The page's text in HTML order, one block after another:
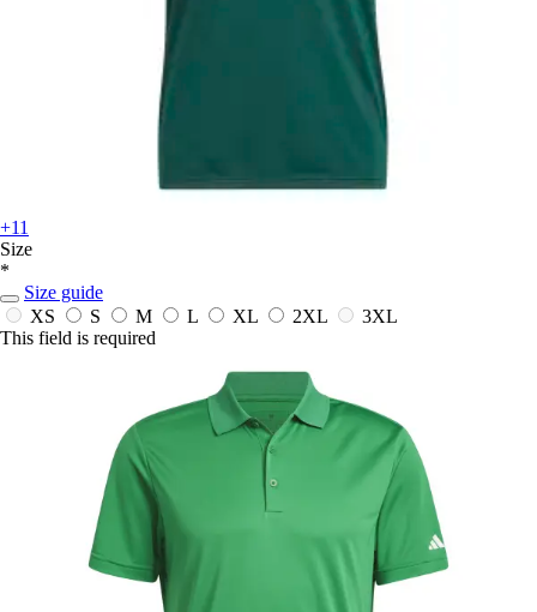
+11
Size
*
Size guide
XS
S M L XL 2XL
3XL
This field is required